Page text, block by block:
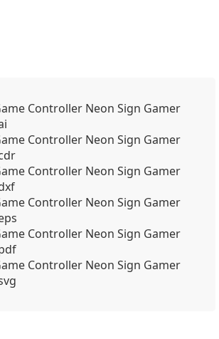
Controller Neon Sign Gamer
Controller Neon Sign Gamer
Controller Neon Sign Gamer
Controller Neon Sign Gamer
Controller Neon Sign Gamer
Controller Neon Sign Gamer